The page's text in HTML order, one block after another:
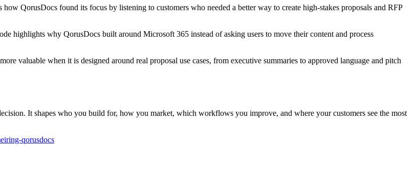
how QorusDocs found its focus by listening to customers who needed a better way to create high-stakes proposals and RFP
highlights why QorusDocs built around Microsoft 365 instead of asking users to move their content and process
valuable when it is designed around real proposal use cases, from executive summaries to approved language and pitch
It shapes who you build for, how you market, which workflows you improve, and where your customers see the most
qorusdocs